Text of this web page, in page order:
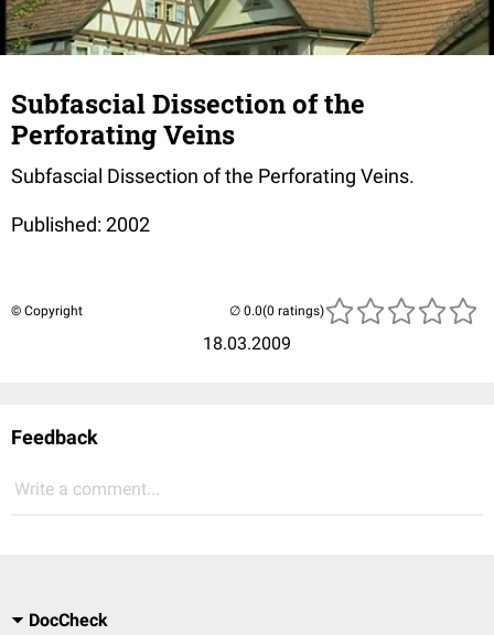
Subfascial Dissection of the
Perforating Veins
Subfascial Dissection of the Perforating Veins.
Published: 2002
© Copyright
18.03.2009
(0 ratings)
Feedback
Write a comment...
DocCheck